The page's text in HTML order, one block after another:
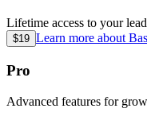
Lifetime access to your
$19 Learn more about
Pro
Advanced features for